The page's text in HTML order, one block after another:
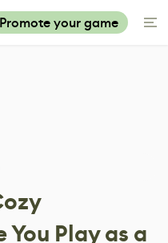
Promote your game
Play as a